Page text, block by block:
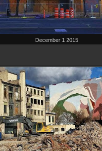
December 1 2015